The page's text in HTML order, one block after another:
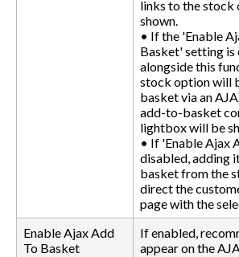
links to the stock
shown.
• If the 'Enable
Basket' setting is
alongside this
stock option will
basket via an
add-to-basket
lightbox will be
• If 'Enable Ajax
disabled, adding
basket from the
direct the
page with the
Enable Ajax Add
To Basket
If enabled,
appear on the